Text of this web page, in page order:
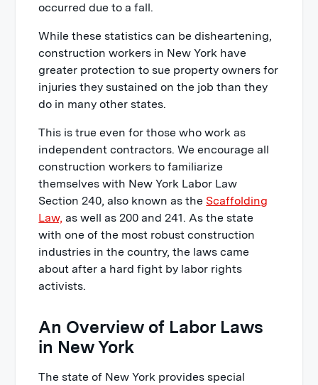
occurred due to a fall.
While these statistics can be disheartening,
construction workers in New York have
greater protection to sue property owners for
injuries they sustained on the job than they
do in many other states.
This is true even for those who work as
independent contractors. We encourage all
construction workers to familiarize
themselves with New York Labor Law
Section 240, also known as the Scaffolding
Law, as well as 200 and 241. As the state
with one of the most robust construction
industries in the country, the laws came
about after a hard fight by labor rights
activists.
An Overview of Labor Laws
in New York
The state of New York provides special